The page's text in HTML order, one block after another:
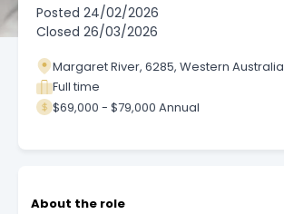
Posted 24/02/2026
Closed 26/03/2026
Margaret River, 6285, Western Australia
Full time
$69,000 - $79,000 Annual
About the role